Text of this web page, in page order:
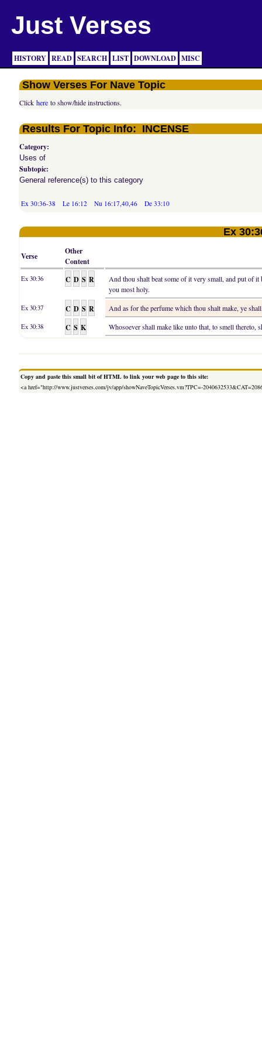
Just Verses
HISTORY READ SEARCH LIST DOWNLOAD MISC
Show Verses For Nave Topic
Clickhere to show/hide instructions.
Results For Topic Info: INCENSE
Category:
Uses of
Subtopic:
General reference(s) to this category
Ex 30:36-38 Le 16:12 Nu 16:17,40,46 De 33:10
Ex
Verse
Other
Content
Ex 30:36 C D S R
And thou shalt beat some of it very small, and put of
you most holy.
Ex 30:37 C D S R And as for the perfume which thou shalt make, ye
Ex 30:38 C S K Whosoever shall make like unto that, to smell thereto,
Copy and paste this small bit of HTML to link your web page to this site:
<a href="http://www.justverses.com/jv/app/showNaveTopicVerses.vm?TPC=-